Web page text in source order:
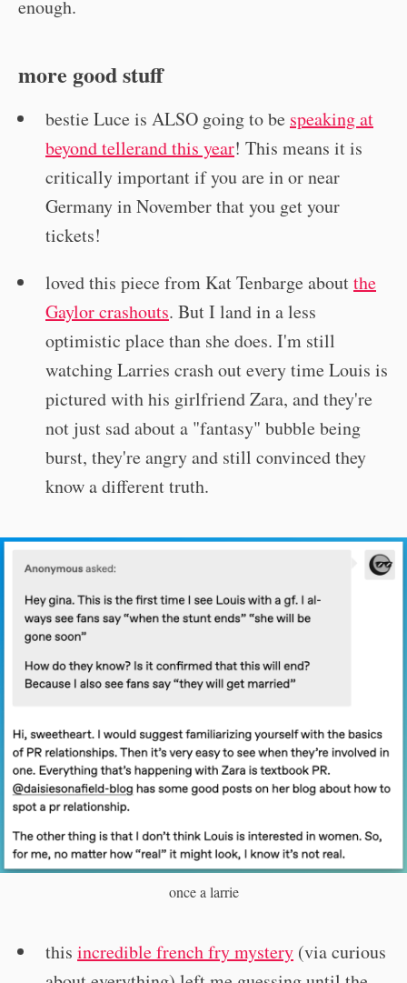
enough.
more good stuff
bestie Luce is ALSO going to be speaking at
beyond tellerand this year! This means it is
critically important if you are in or near
Germany in November that you get your
tickets!
loved this piece from Kat Tenbarge aboutthe
Gaylor crashouts. But I land in a less
optimistic place than she does. I'm still
watching Larries crash out every time Louis is
pictured with his girlfriend Zara, and they're
not just sad about a "fantasy" bubble being
burst, they're angry and still convinced they
know a different truth.
once a larrie
this incredible french fry mystery (via curious